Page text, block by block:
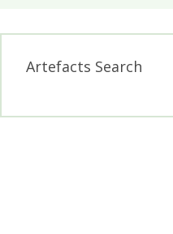
Artefacts Search